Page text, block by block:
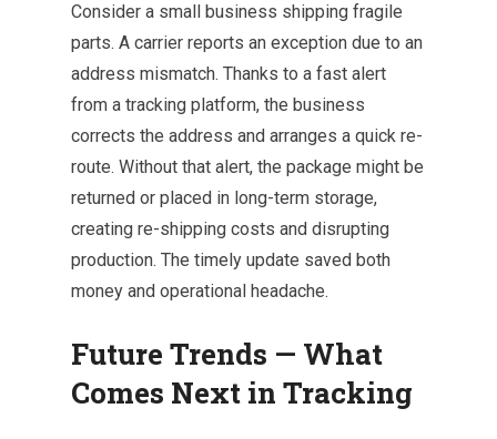
Consider a small business shipping fragile
parts. A carrier reports an exception due to an
address mismatch. Thanks to a fast alert
from a tracking platform, the business
corrects the address and arranges a quick re-
route. Without that alert, the package might be
returned or placed in long-term storage,
creating re-shipping costs and disrupting
production. The timely update saved both
money and operational headache.
Future Trends — What
Comes Next in Tracking